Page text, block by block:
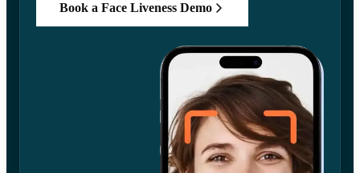
Book a Face Liveness Demo